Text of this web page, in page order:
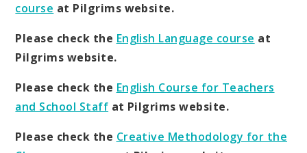
course at Pilgrims website.
Please check the English Language course at
Pilgrims website.
Please check the English Course for Teachers
and School Staff at Pilgrims website.
Please check the Creative Methodology for the